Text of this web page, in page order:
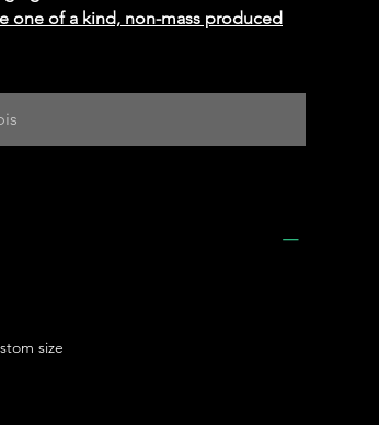
one of a kind, non-mass produced
size